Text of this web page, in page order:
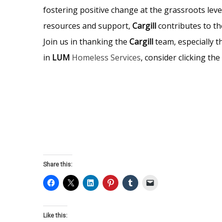
fostering positive change at the grassroots
resources and support, Cargillcontributes to
Join us in thanking the Cargillteam, especially
in LUM Homeless Services, consider clicking
Share this:
Like this: